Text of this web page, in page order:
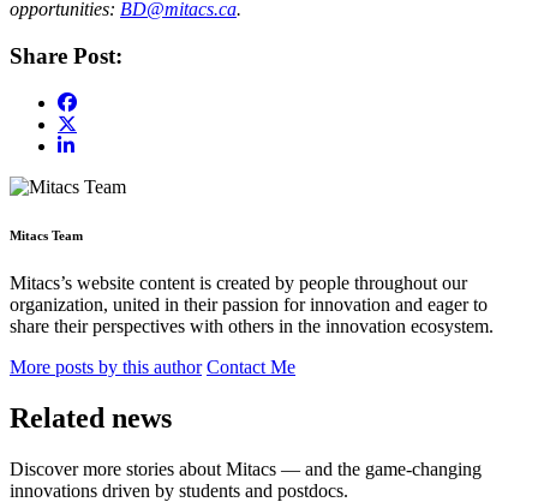
opportunities: BD@mitacs.ca.
Share Post:
Mitacs Team
Mitacs’s website content is created by people throughout our
organization, united in their passion for innovation and eager to
share their perspectives with others in the innovation ecosystem.
More posts by this author Contact Me
Related news
Discover more stories about Mitacs — and the game-changing
innovations driven by students and postdocs.